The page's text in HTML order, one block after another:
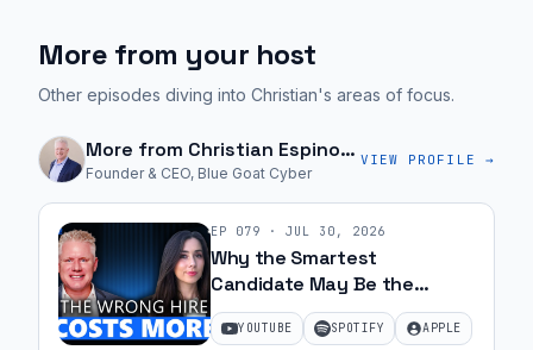
More from your host
Other episodes diving into Christian's areas of focus.
More from Christian Espinosa
Founder & CEO, Blue Goat Cyber
VIEW PROFILE →
EP 079 · JUL 30, 2026
Why the Smartest
Candidate May Be the
Wrong Hire with Samantha
Silk | Ep 79
YOUTUBE SPOTIFY APPLE